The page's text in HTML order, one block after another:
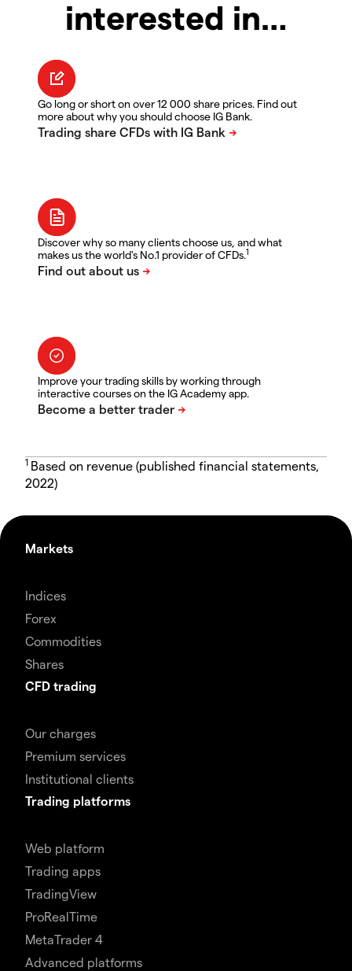
interested in…
Go long or short on over 12 000 share prices. Find out
more about why you should choose IG Bank.
Discover why so many clients choose us, and what
makes us the world's No.1 provider of CFDs.1
Improve your trading skills by working through
interactive courses on the IG Academy app.
1 Based on revenue (published financial statements,
2022)
Markets
Indices
Forex
Commodities
Shares
CFD trading
Our charges
Premium services
Institutional clients
Trading platforms
Web platform
Trading apps
TradingView
ProRealTime
MetaTrader 4
Advanced platforms